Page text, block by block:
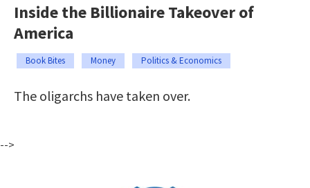
Inside the Billionaire Takeover of
America
Book Bites Money Politics & Economics
The oligarchs have taken over.
-->